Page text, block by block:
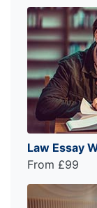
Law Essay
From £99